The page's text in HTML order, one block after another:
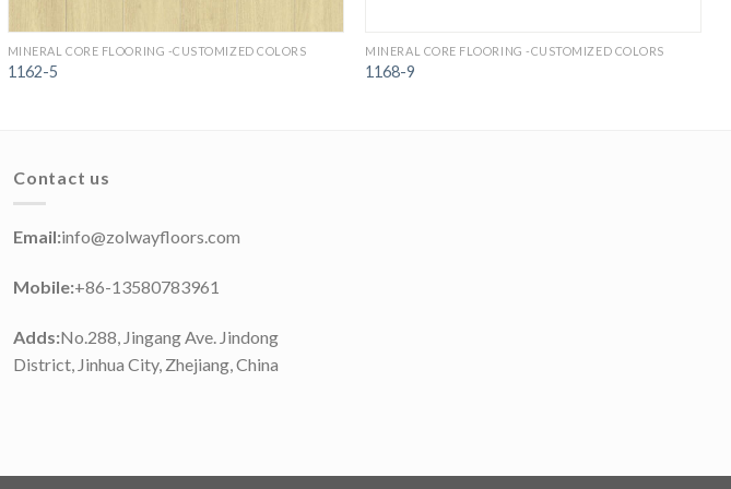
MINERAL CORE FLOORING -CUSTOMIZED COLORS
1162-5
MINERAL CORE FLOORING -CUSTOMIZED COLORS
1168-9
Contact us
Email:info@zolwayfloors.com
Mobile:+86-13580783961
Adds:No.288, Jingang Ave. Jindong
District, Jinhua City, Zhejiang, China